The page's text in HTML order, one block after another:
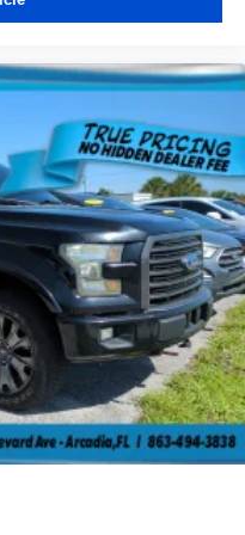
Sometimes the
entering your vehicle
they offer reprieve from
off the sunshine with
got your back. How
important as how your
with power 4-way
it to the support you
it will reduce the strain
4-way driver lumbar
got your back. How
important as how your
with power 4-way
will reduce the strain
4-way driver lumbar